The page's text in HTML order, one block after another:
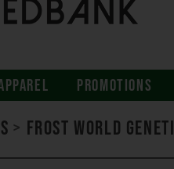
PROMOTIONS
> Frost World